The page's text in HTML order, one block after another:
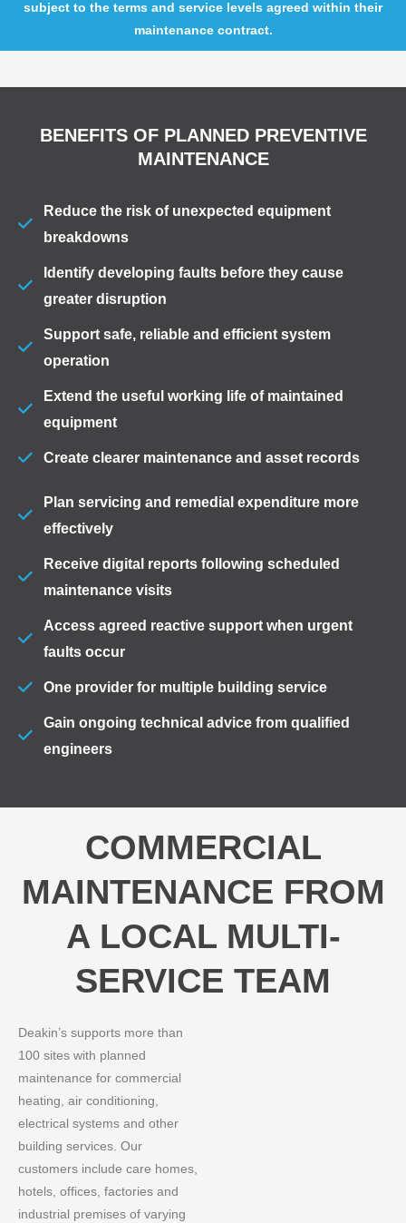
subject to the terms and service levels agreed within their
maintenance contract.
BENEFITS OF PLANNED PREVENTIVE
MAINTENANCE
Reduce the risk of unexpected equipment
breakdowns
Identify developing faults before they cause
greater disruption
Support safe, reliable and efficient system
operation
Extend the useful working life of maintained
equipment
Create clearer maintenance and asset records
Plan servicing and remedial expenditure more
effectively
Receive digital reports following scheduled
maintenance visits
Access agreed reactive support when urgent
faults occur
One provider for multiple building service
Gain ongoing technical advice from qualified
engineers
COMMERCIAL
MAINTENANCE FROM
A LOCAL MULTI-
SERVICE TEAM
Deakin’s supports more than
100 sites with planned
maintenance for commercial
heating, air conditioning,
electrical systems and other
building services. Our
customers include care homes,
hotels, offices, factories and
industrial premises of varying